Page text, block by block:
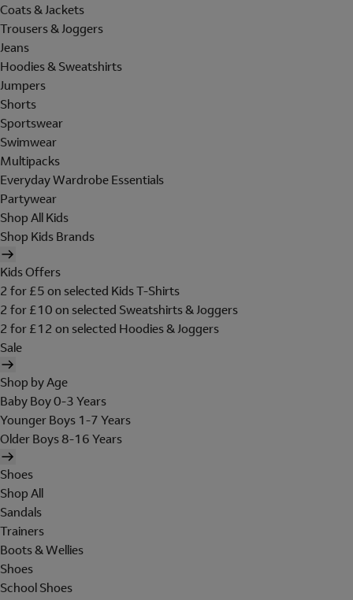
Coats & Jackets
Trousers & Joggers
Jeans
Hoodies & Sweatshirts
Jumpers
Shorts
Sportswear
Swimwear
Multipacks
Everyday Wardrobe Essentials
Partywear
Shop All Kids
Shop Kids Brands
Kids Offers
2 for £5 on selected Kids T-Shirts
2 for £10 on selected Sweatshirts & Joggers
2 for £12 on selected Hoodies & Joggers
Sale
Shop by Age
Baby Boy 0-3 Years
Younger Boys 1-7 Years
Older Boys 8-16 Years
Shoes
Shop All
Sandals
Trainers
Boots & Wellies
Shoes
School Shoes